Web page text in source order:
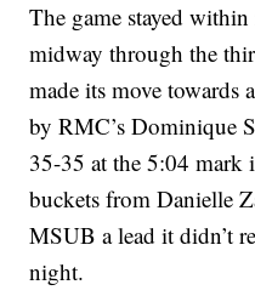
The game stayed
midway through the
made its move towards
by RMC’s Dominique
35-35 at the 5:04 mark
buckets from Danielle
MSUB a lead it didn’t
night.